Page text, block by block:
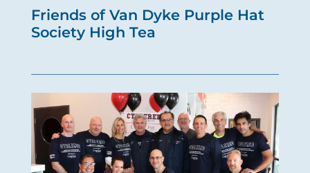
Friends of Van Dyke Purple Hat
Society High Tea